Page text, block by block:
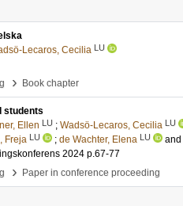
Lecaros, Cecilia LU
› Book chapter
students
Ellen LU ; Wadsö-Lecaros, Cecilia LU
Freja LU ; de Wachter, Elena LU and
2024 p.67-77
› Paper in conference proceeding